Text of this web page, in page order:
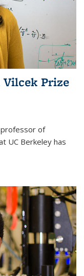
Prize
of
UC Berkeley has